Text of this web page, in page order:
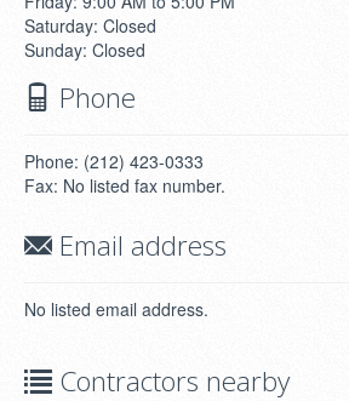
Saturday: Closed
Sunday: Closed
Phone
Phone: (212) 423-0333
Fax: No listed fax number.
Email address
No listed email address.
Contractors nearby